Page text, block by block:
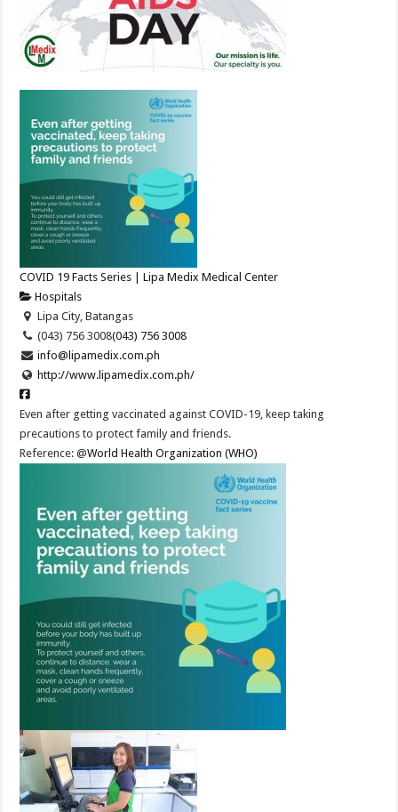
COVID 19 Facts Series | Lipa Medix Medical Center
Hospitals
Lipa City, Batangas
(043) 756 3008(043) 756 3008
info@lipamedix.com.ph
http://www.lipamedix.com.ph/
Even after getting vaccinated against COVID-19, keep taking
precautions to protect family and friends.
Reference: @World Health Organization (WHO)